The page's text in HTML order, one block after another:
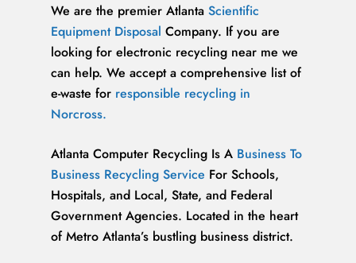
We are the premier AtlantaScientific
Equipment Disposal Company. If you are
looking for electronic recycling near me we
can help. We accept a comprehensive list of
e-waste for responsible recycling in
Norcross.
Atlanta Computer Recycling Is A Business To
Business Recycling Service For Schools,
Hospitals, and Local, State, and Federal
Government Agencies. Located in the heart
of Metro Atlanta’s bustling business district.